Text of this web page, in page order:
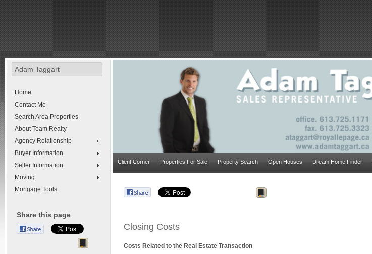
Adam Taggart
Home
Contact Me
Search Area Properties
About Team Realty
Agency Relationship
Buyer Information
Seller Information
Moving
Mortgage Tools
Share this page
Client Corner Properties For Sale Property Search Open Houses Dream Home Finder
Closing Costs
Costs Related to the Real Estate Transaction